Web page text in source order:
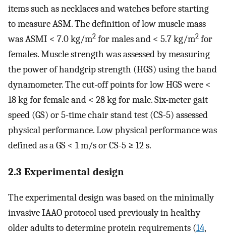
items such as necklaces and watches before starting
to measure ASM. The definition of low muscle mass
was ASMI < 7.0 kg/m2 for males and < 5.7 kg/m2 for
females. Muscle strength was assessed by measuring
the power of handgrip strength (HGS) using the hand
dynamometer. The cut-off points for low HGS were <
18 kg for female and < 28 kg for male. Six-meter gait
speed (GS) or 5-time chair stand test (CS-5) assessed
physical performance. Low physical performance was
defined as a GS < 1 m/s or CS-5 ≥ 12 s.
2.3 Experimental design
The experimental design was based on the minimally
invasive IAAO protocol used previously in healthy
older adults to determine protein requirements (14,